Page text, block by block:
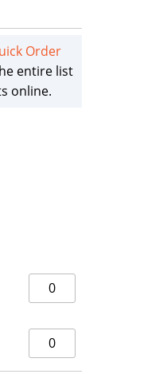
Order
entire list
online.
546 High Capacity
546 High Capacity